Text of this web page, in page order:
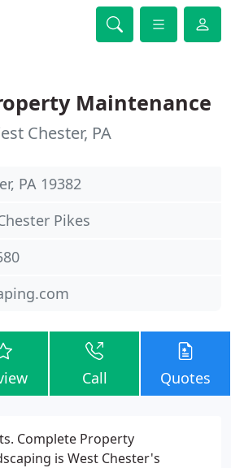
Maintenance
Chester, PA
PA 19382
Pikes
Call Quotes
Complete Property
is West Chester's